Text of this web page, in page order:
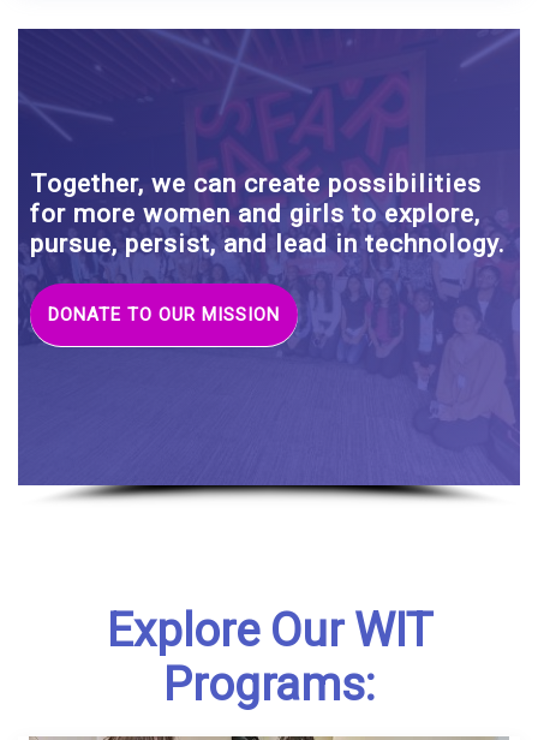
Together, we can create possibilities
for more women and girls to explore,
pursue, persist, and lead in technology.
DONATE TO OUR MISSION
Explore Our WIT
Programs: